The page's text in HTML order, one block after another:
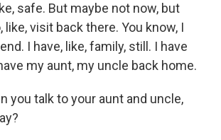
safe. But maybe not now, but
like, visit back there. You know, I
I have, like, family, still. I have
my aunt, my uncle back home.
you talk to your aunt and uncle,